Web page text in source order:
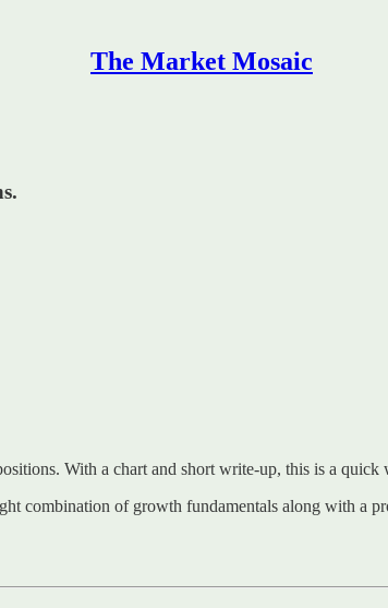
The Market Mosaic
With a chart and short write-up, this is a quick
combination of growth fundamentals along with a